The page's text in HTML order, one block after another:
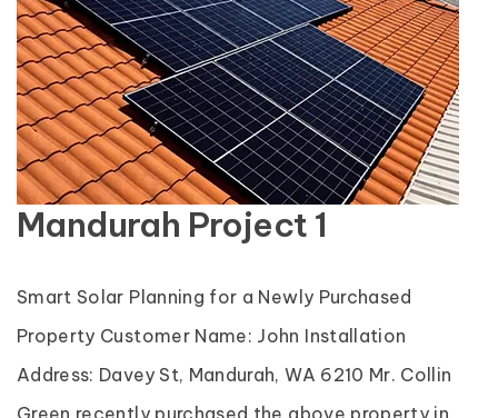
Mandurah Project 1
Smart Solar Planning for a Newly Purchased
Property Customer Name: John Installation
Address: Davey St, Mandurah, WA 6210 Mr. Collin
Green recently purchased the above property in